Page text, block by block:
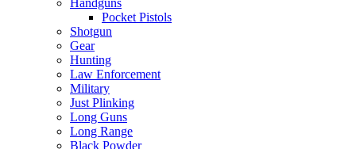
Handguns
Pocket Pistols
Shotgun
Gear
Hunting
Law Enforcement
Military
Just Plinking
Long Guns
Long Range
Black Powder